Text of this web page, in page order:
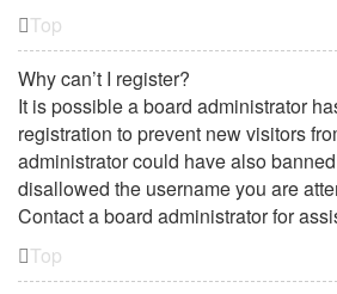
Top
Why can’t I register?
It is possible a board administrator
registration to prevent new visitors
administrator could have also
disallowed the username you are
Contact a board administrator for
Top